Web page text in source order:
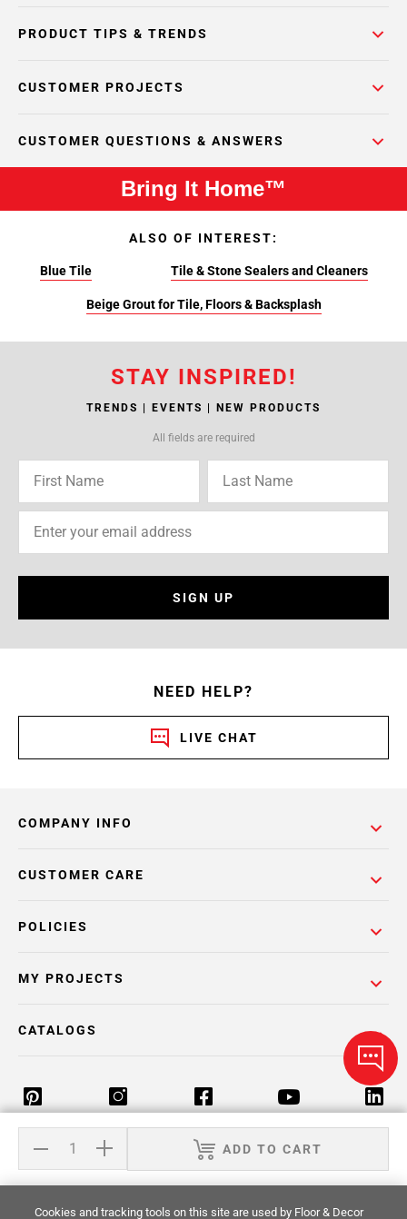
PRODUCT TIPS & TRENDS
CUSTOMER PROJECTS
CUSTOMER QUESTIONS & ANSWERS
ADD TO CART
Bring It Home™
ALSO OF INTEREST:
Blue Tile Tile & Stone Sealers and Cleaners
Beige Grout for Tile, Floors & Backsplash
STAY INSPIRED!
TRENDS | EVENTS | NEW PRODUCTS
All fields are required
SIGN UP
NEED HELP?
LIVE CHAT
COMPANY INFO
POLICIES
CUSTOMER CARE
MY PROJECTS
CATALOGS
Return Policy Terms & Conditions Privacy Policy
Cookies and tracking tools on this site are used by Floor & Decor